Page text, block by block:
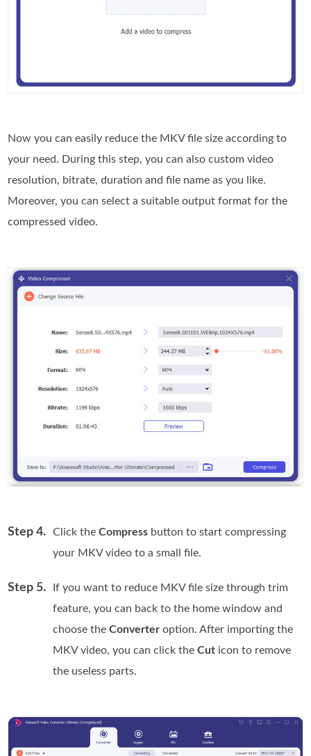
Now you can easily reduce the MKV file size according to
your need. During this step, you can also custom video
resolution, bitrate, duration and file name as you like.
Moreover, you can select a suitable output format for the
compressed video.
Step 4. Click theCompress button to start compressing
your MKV video to a small file.
Step 5.
If you want to reduce MKV file size through trim
feature, you can back to the home window and
choose theConverter option. After importing the
MKV video, you can click theCut icon to remove
the useless parts.